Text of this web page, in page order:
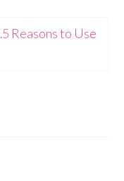
5 Reasons to Use